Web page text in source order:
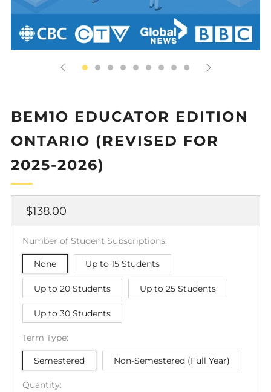
BEM1O EDUCATOR EDITION
ONTARIO (REVISED FOR
2025-2026)
Regular
price
$138.00
Number of Student Subscriptions:
None Up to 15 Students
Up to 20 Students Up to 25 Students
Up to 30 Students
Term Type:
Semestered Non-Semestered (Full Year)
Quantity: